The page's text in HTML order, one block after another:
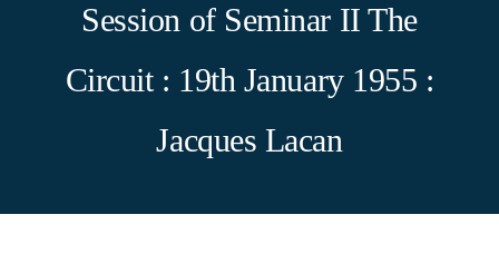
Session of Seminar II The
Circuit : 19th January 1955 :
Jacques Lacan